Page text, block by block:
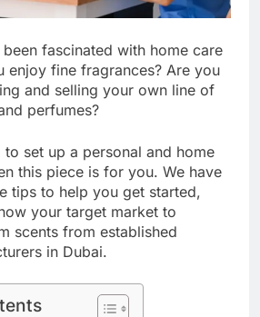
fascinated with home care
enjoy fine fragrances? Are you
and selling your own line of
perfumes?
to set up a personal and home
this piece is for you. We have
tips to help you get started,
your target market to
scents from established
in Dubai.